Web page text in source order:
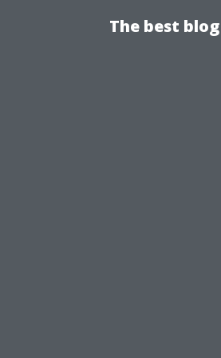
The best